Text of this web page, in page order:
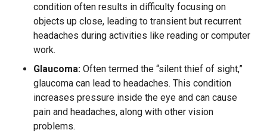
condition often results in difficulty focusing on
objects up close, leading to transient but recurrent
headaches during activities like reading or computer
work.
Glaucoma: Often termed the “silent thief of sight,”
glaucoma can lead to headaches. This condition
increases pressure inside the eye and can cause
pain and headaches, along with other vision
problems.